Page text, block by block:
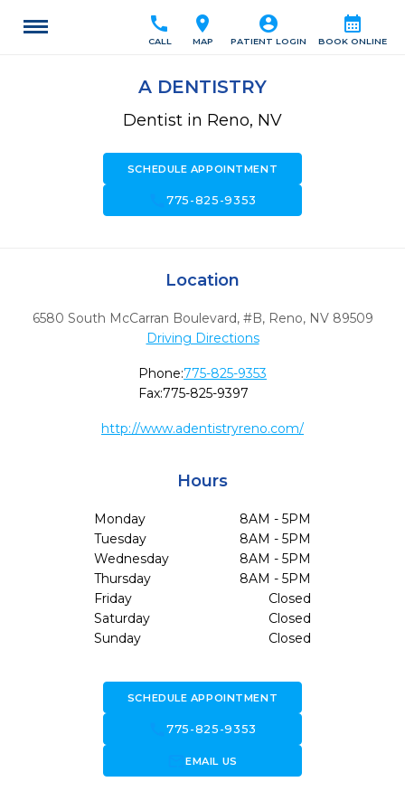
calendar_month
BOOK ONLINE
account_circle
PATIENT LOGIN
location_on
MAP
call
CALL
A DENTISTRY
Dentist in Reno, NV
SCHEDULE APPOINTMENT
call775-825-9353
Location
6580 South McCarran Boulevard, #B, Reno, NV 89509
Driving Directions
Phone:775-825-9353
Fax:775-825-9397
http://www.adentistryreno.com/
Hours
Monday
8AM - 5PM
Tuesday
8AM - 5PM
Wednesday
8AM - 5PM
Thursday
8AM - 5PM
Friday
Closed
Saturday
Closed
Sunday
Closed
SCHEDULE APPOINTMENT
call775-825-9353
forward_to_inboxEMAIL US